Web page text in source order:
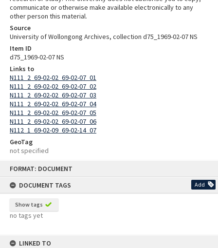
FORMAT: DOCUMENT
DOCUMENT TAGS
Add
Show tags
no tags yet
LINKED TO
communicate or otherwise make available electronically to any
other person this material.
Source
University of Wollongong Archives, collection d75_1969-02-07 NS
Item ID
d75_1969-02-07 NS
Links to
N111_2_69-02-02_69-02-07_01
N111_2_69-02-02_69-02-07_02
N111_2_69-02-02_69-02-07_03
N111_2_69-02-02_69-02-07_04
N111_2_69-02-02_69-02-07_05
N111_2_69-02-02_69-02-07_06
N112_1_69-02-09_69-02-14_07
GeoTag
not specified